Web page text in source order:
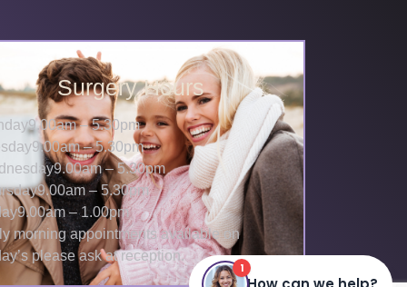
Surgery Hours
9.00am – 5.30pm
9.00am – 5.30pm
9.00am – 5.30pm
9.00am – 5.30pm
9.00am – 1.00pm
morning appointments available on
please ask at reception.